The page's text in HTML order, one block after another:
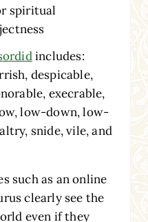
spiritual
includes:
despicable,
execrable,
low-down, low-
snide, vile, and
such as an online
clearly see the
even if they